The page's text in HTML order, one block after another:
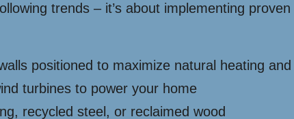
trends – it’s about implementing
positioned to maximize natural heating
turbines to power your home
recycled steel, or reclaimed wood